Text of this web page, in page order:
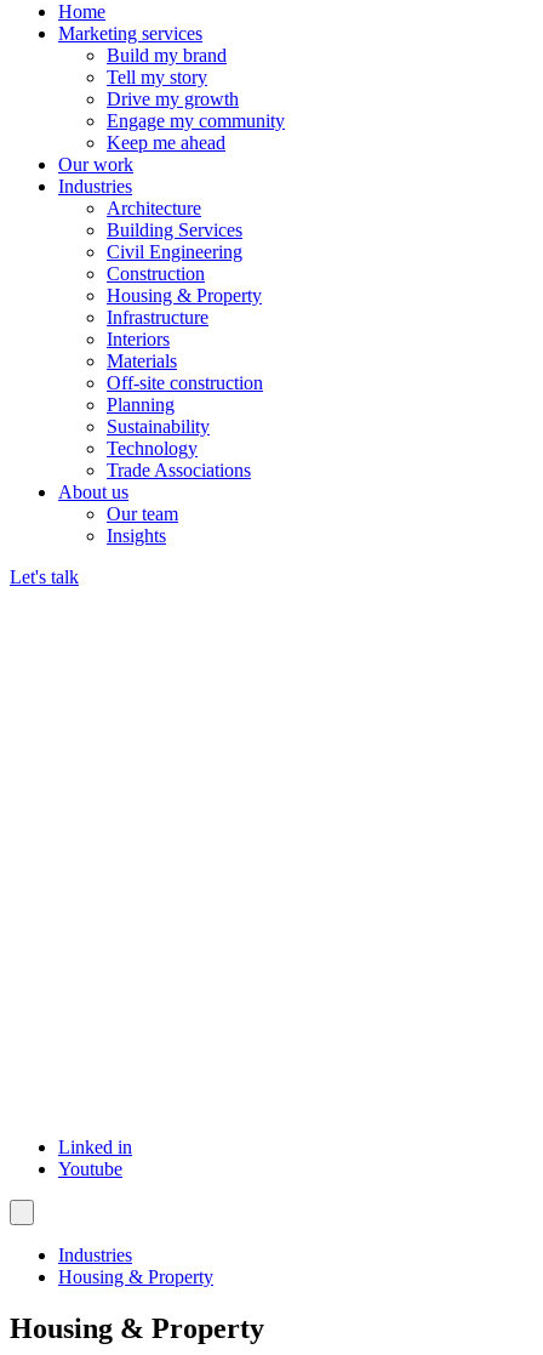
Home
Marketing services
Build my brand
Tell my story
Drive my growth
Engage my community
Keep me ahead
Our work
Industries
Architecture
Building Services
Civil Engineering
Construction
Housing & Property
Infrastructure
Interiors
Materials
Off-site construction
Planning
Sustainability
Technology
Trade Associations
About us
Our team
Insights
Let's talk
Linked in
Youtube
Industries
Housing & Property
Housing & Property